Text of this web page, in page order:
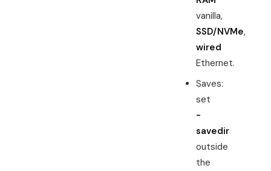
vanilla,
SSD/NVMe,
wired
Ethernet.
Saves:
set
-
savedir
outside
the